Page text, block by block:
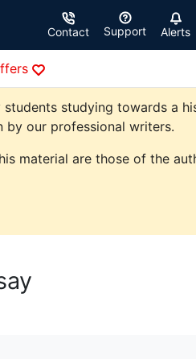
Contact Support Alerts
studying towards a
by our professional writers.
material are those of the